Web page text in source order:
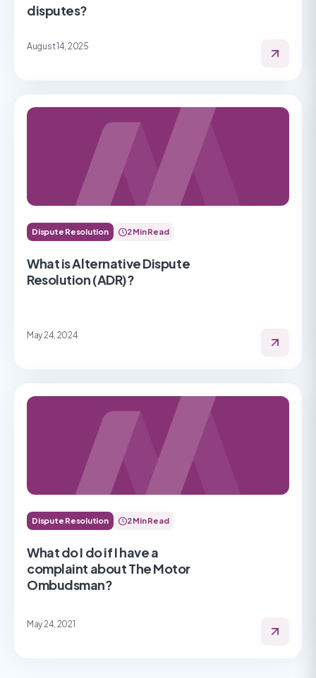
disputes?
August 14, 2025
Dispute Resolution 2 Min Read
What is Alternative Dispute
Resolution (ADR)?
May 24, 2024
Dispute Resolution 2 Min Read
What do I do if I have a
complaint about The Motor
Ombudsman?
May 24, 2021